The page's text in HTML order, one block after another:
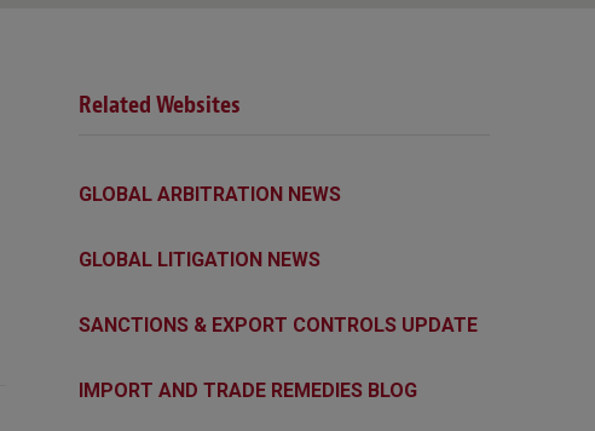
Related Websites
GLOBAL ARBITRATION NEWS
GLOBAL LITIGATION NEWS
SANCTIONS & EXPORT CONTROLS UPDATE
IMPORT AND TRADE REMEDIES BLOG